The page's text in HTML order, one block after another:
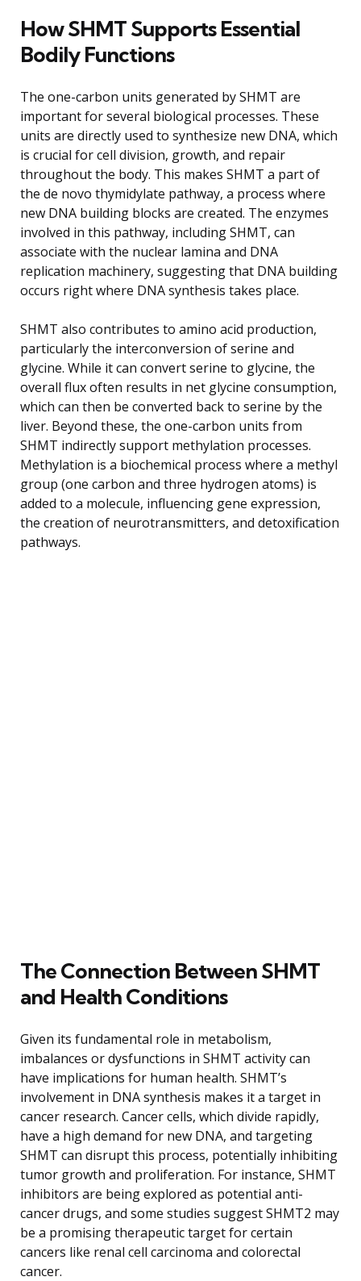
How SHMT Supports Essential
Bodily Functions
The one-carbon units generated by SHMT are
important for several biological processes. These
units are directly used to synthesize new DNA, which
is crucial for cell division, growth, and repair
throughout the body. This makes SHMT a part of
the de novo thymidylate pathway, a process where
new DNA building blocks are created. The enzymes
involved in this pathway, including SHMT, can
associate with the nuclear lamina and DNA
replication machinery, suggesting that DNA building
occurs right where DNA synthesis takes place.
SHMT also contributes to amino acid production,
particularly the interconversion of serine and
glycine. While it can convert serine to glycine, the
overall flux often results in net glycine consumption,
which can then be converted back to serine by the
liver. Beyond these, the one-carbon units from
SHMT indirectly support methylation processes.
Methylation is a biochemical process where a methyl
group (one carbon and three hydrogen atoms) is
added to a molecule, influencing gene expression,
the creation of neurotransmitters, and detoxification
pathways.
The Connection Between SHMT
and Health Conditions
Given its fundamental role in metabolism,
imbalances or dysfunctions in SHMT activity can
have implications for human health. SHMT’s
involvement in DNA synthesis makes it a target in
cancer research. Cancer cells, which divide rapidly,
have a high demand for new DNA, and targeting
SHMT can disrupt this process, potentially inhibiting
tumor growth and proliferation. For instance, SHMT
inhibitors are being explored as potential anti-
cancer drugs, and some studies suggest SHMT2 may
be a promising therapeutic target for certain
cancers like renal cell carcinoma and colorectal
cancer.